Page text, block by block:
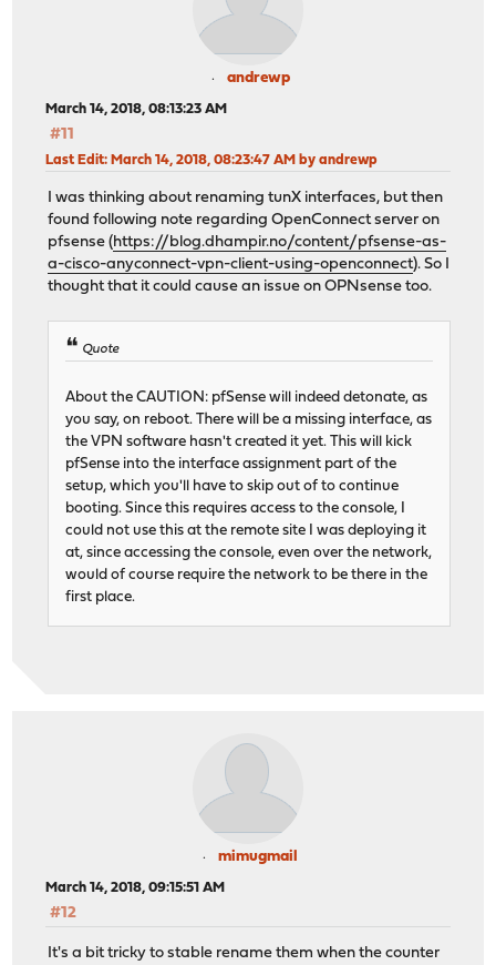
andrewp
March 14, 2018, 08:13:23 AM
#11
Last Edit: March 14, 2018, 08:23:47 AM by andrewp
I was thinking about renaming tunX interfaces, but then
found following note regarding OpenConnect server on
pfsense ( https://blog.dhampir.no/content/pfsense-as-
a-cisco-anyconnect-vpn-client-using-openconnect). So I
thought that it could cause an issue on OPNsense too.
Quote
About the CAUTION: pfSense will indeed detonate, as
you say, on reboot. There will be a missing interface, as
the VPN software hasn't created it yet. This will kick
pfSense into the interface assignment part of the
setup, which you'll have to skip out of to continue
booting. Since this requires access to the console, I
could not use this at the remote site I was deploying it
at, since accessing the console, even over the network,
would of course require the network to be there in the
first place.
mimugmail
March 14, 2018, 09:15:51 AM
#12
It's a bit tricky to stable rename them when the counter